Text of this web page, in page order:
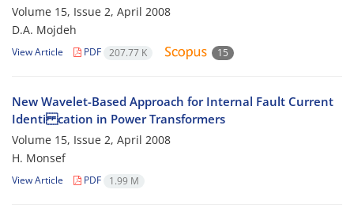
Volume 15, Issue 2, April 2008
D.A. Mojdeh
View Article PDF 207.77 K 15
New Wavelet-Based Approach for Internal Fault Current
Identi cation in Power Transformers
Volume 15, Issue 2, April 2008
H. Monsef
View Article PDF 1.99 M